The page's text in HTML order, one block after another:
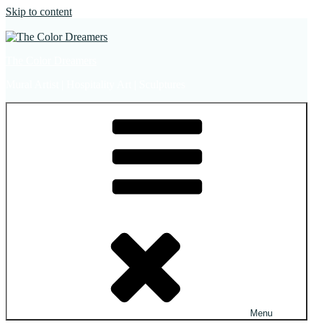
Skip to content
Menu